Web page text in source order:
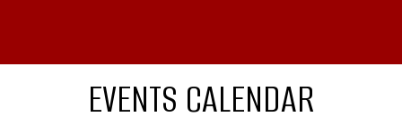
EVENTS CALENDAR